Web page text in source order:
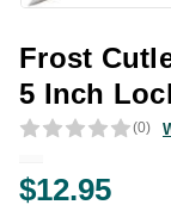
Frost
5 Inch
(0)
$12.95